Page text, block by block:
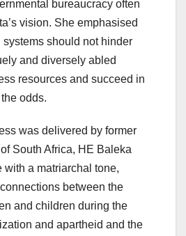
bureaucracy often
vision. She emphasised
should not hinder
and diversely abled
resources and succeed in
odds.
was delivered by former
South Africa, HE Baleka
with a matriarchal tone,
between the
and children during the
and apartheid and the